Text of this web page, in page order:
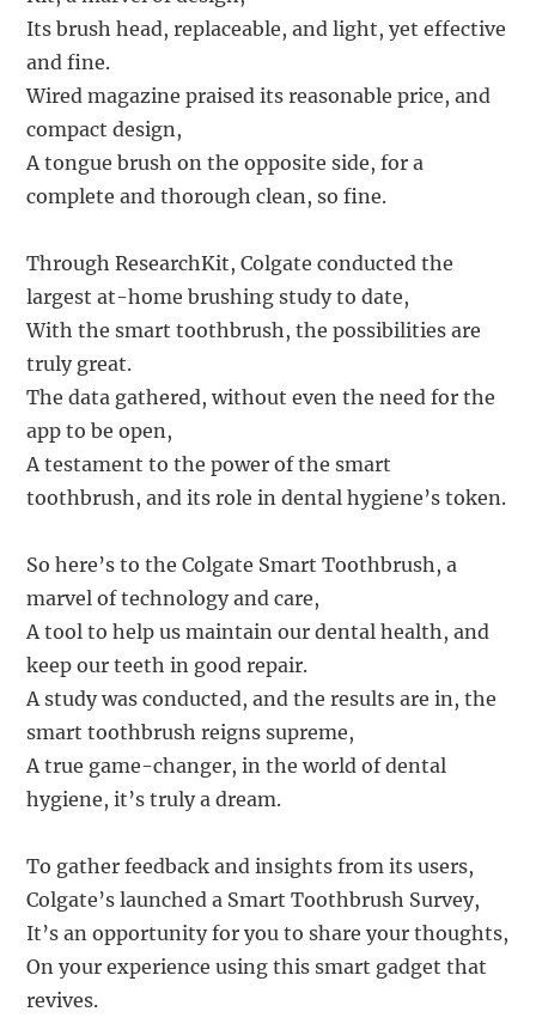
Its brush head, replaceable, and light, yet effective
and fine.
Wired magazine praised its reasonable price, and
compact design,
A tongue brush on the opposite side, for a
complete and thorough clean, so fine.
Through ResearchKit, Colgate conducted the
largest at-home brushing study to date,
With the smart toothbrush, the possibilities are
truly great.
The data gathered, without even the need for the
app to be open,
A testament to the power of the smart
toothbrush, and its role in dental hygiene’s token.
So here’s to the Colgate Smart Toothbrush, a
marvel of technology and care,
A tool to help us maintain our dental health, and
keep our teeth in good repair.
A study was conducted, and the results are in, the
smart toothbrush reigns supreme,
A true game-changer, in the world of dental
hygiene, it’s truly a dream.
To gather feedback and insights from its users,
Colgate’s launched a Smart Toothbrush Survey,
It’s an opportunity for you to share your thoughts,
On your experience using this smart gadget that
revives.